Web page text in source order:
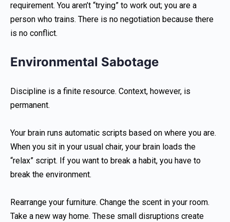
requirement. You aren’t “trying” to work out; you are a
person who trains. There is no negotiation because there
is no conflict.
Environmental Sabotage
Discipline is a finite resource. Context, however, is
permanent.
Your brain runs automatic scripts based on where you are.
When you sit in your usual chair, your brain loads the
“relax” script. If you want to break a habit, you have to
break the environment.
Rearrange your furniture. Change the scent in your room.
Take a new way home. These small disruptions create